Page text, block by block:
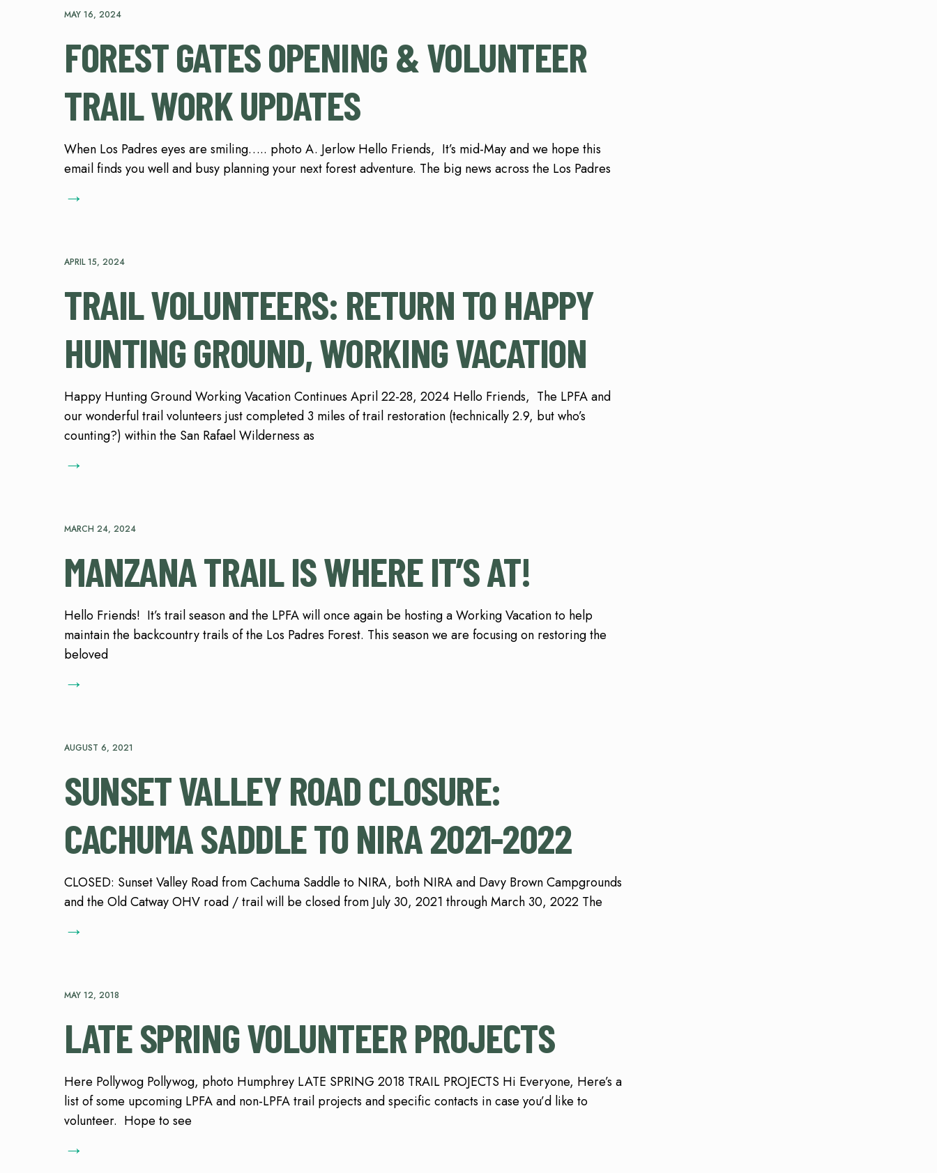
MAY 16, 2024
FOREST GATES OPENING & VOLUNTEER
TRAIL WORK UPDATES
When Los Padres eyes are smiling….. photo A. Jerlow Hello Friends, It’s mid-May and we hope this
email finds you well and busy planning your next forest adventure. The big news across the Los Padres
→
APRIL 15, 2024
TRAIL VOLUNTEERS: RETURN TO HAPPY
HUNTING GROUND, WORKING VACATION
Happy Hunting Ground Working Vacation Continues April 22-28, 2024 Hello Friends, The LPFA and
our wonderful trail volunteers just completed 3 miles of trail restoration (technically 2.9, but who’s
counting?) within the San Rafael Wilderness as
→
MARCH 24, 2024
MANZANA TRAIL IS WHERE IT’S AT!
Hello Friends! It’s trail season and the LPFA will once again be hosting a Working Vacation to help
maintain the backcountry trails of the Los Padres Forest. This season we are focusing on restoring the
beloved
→
AUGUST 6, 2021
SUNSET VALLEY ROAD CLOSURE:
CACHUMA SADDLE TO NIRA 2021-2022
CLOSED: Sunset Valley Road from Cachuma Saddle to NIRA, both NIRA and Davy Brown Campgrounds
and the Old Catway OHV road / trail will be closed from July 30, 2021 through March 30, 2022 The
→
MAY 12, 2018
LATE SPRING VOLUNTEER PROJECTS
Here Pollywog Pollywog, photo Humphrey LATE SPRING 2018 TRAIL PROJECTS Hi Everyone, Here’s a
list of some upcoming LPFA and non-LPFA trail projects and specific contacts in case you’d like to
volunteer. Hope to see
→